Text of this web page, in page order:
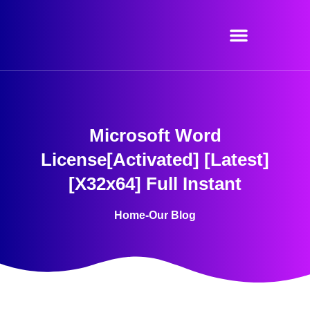
Microsoft Word
License[Activated] [Latest]
[x32x64] Full Instant
Home-Our Blog